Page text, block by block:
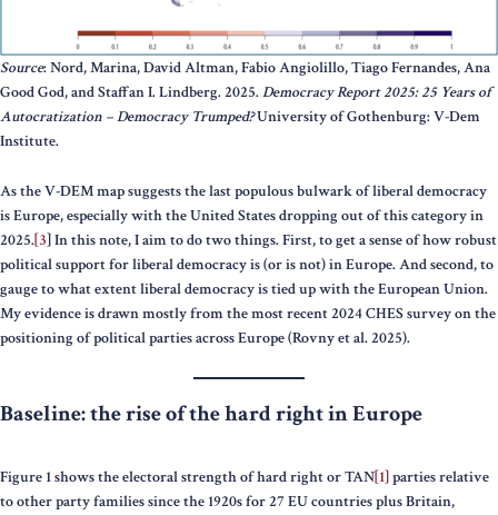
Source: Nord, Marina, David Altman, Fabio Angiolillo, Tiago Fernandes, Ana
Good God, and Staffan I. Lindberg. 2025.Democracy Report 2025: 25 Years of
Autocratization – Democracy Trumped?University of Gothenburg: V-Dem
Institute.
As the V-DEM map suggests the last populous bulwark of liberal democracy
is Europe, especially with the United States dropping out of this category in
2025.[3] In this note, I aim to do two things. First, to get a sense of how robust
political support for liberal democracy is (or is not) in Europe. And second, to
gauge to what extent liberal democracy is tied up with the European Union.
My evidence is drawn mostly from the most recent 2024 CHES survey on the
positioning of political parties across Europe (Rovny et al. 2025).
Baseline: the rise of the hard right in Europe
Figure 1 shows the electoral strength of hard right or TAN[1] parties relative
to other party families since the 1920s for 27 EU countries plus Britain,